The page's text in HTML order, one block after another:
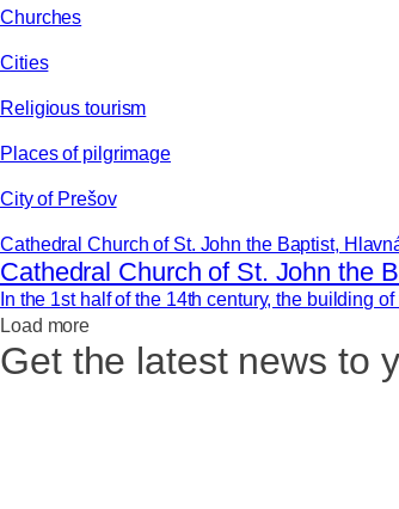
Churches
Cities
Religious tourism
Places of pilgrimage
City of Prešov
Cathedral Church of St. John the Baptist,
Cathedral Church of St. John the
In the 1st half of the 14th century, the building
Load more
Get the latest news to